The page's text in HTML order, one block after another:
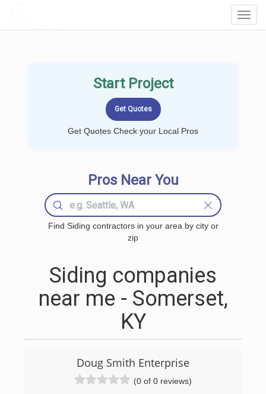
Start Project
Get Quotes Check your Local Pros
Pros Near You
Find Siding contractors in your area by city or
zip
Siding companies
near me - Somerset,
KY
Doug Smith Enterprise
(0 of 0 reviews)